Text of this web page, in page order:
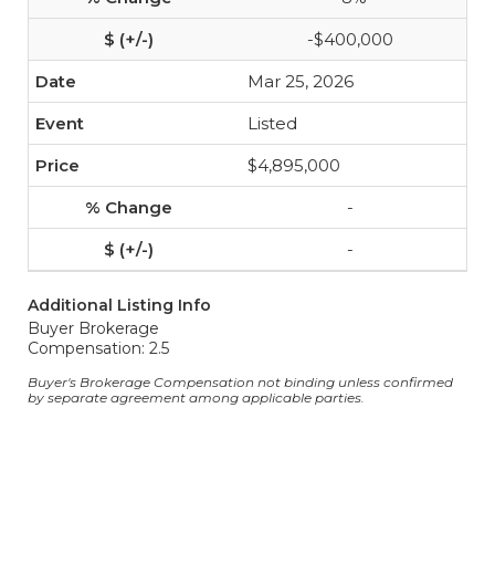
-$400,000
Mar 25, 2026
Listed
$4,895,000
-
-
Additional Listing Info
Buyer Brokerage
Compensation: 2.5
Buyer's Brokerage Compensation not binding unless confirmed
by separate agreement among applicable parties.